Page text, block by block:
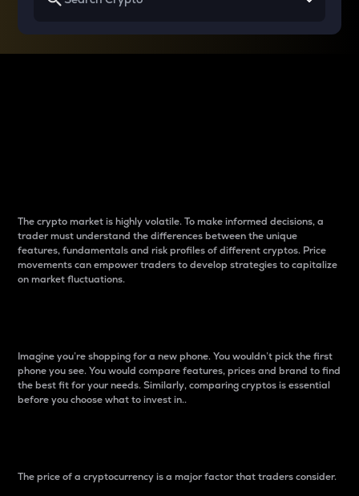
The crypto market is highly volatile. To make informed decisions, a
trader must understand the differences between the unique
features, fundamentals and risk profiles of different cryptos. Price
movements can empower traders to develop strategies to capitalize
on market fluctuations.
Imagine you’re shopping for a new phone. You wouldn’t pick the first
phone you see. You would compare features, prices and brand to find
the best fit for your needs. Similarly, comparing cryptos is essential
before you choose what to invest in..
The price of a cryptocurrency is a major factor that traders consider.